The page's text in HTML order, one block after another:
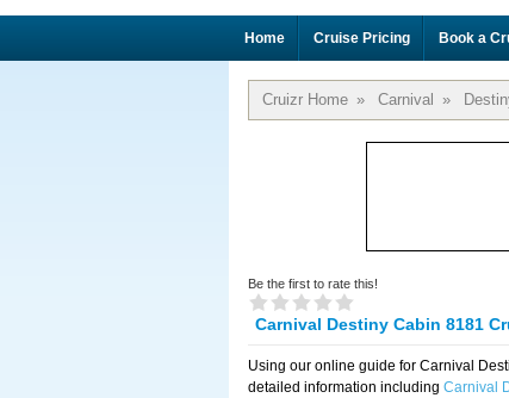
Home Cruise Pricing Book a
Cruizr Home » Carnival »
Be the first to rate this!
Carnival Destiny Cabin 8181
Using our online guide for Carnival
detailed information including Carnival